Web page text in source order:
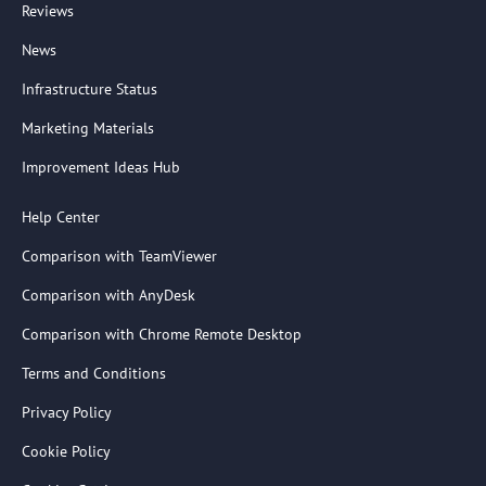
Reviews
News
Infrastructure Status
Marketing Materials
Improvement Ideas Hub
Help Center
Comparison with TeamViewer
Comparison with AnyDesk
Comparison with Chrome Remote Desktop
Terms and Conditions
Privacy Policy
Cookie Policy